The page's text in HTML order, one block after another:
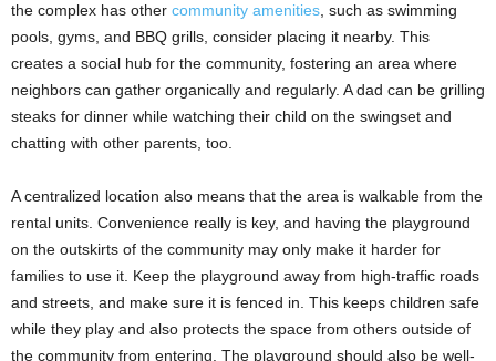
the complex has other community amenities , such as swimming
pools, gyms, and BBQ grills, consider placing it nearby. This
creates a social hub for the community, fostering an area where
neighbors can gather organically and regularly. A dad can be grilling
steaks for dinner while watching their child on the swingset and
chatting with other parents, too.
A centralized location also means that the area is walkable from the
rental units. Convenience really is key, and having the playground
on the outskirts of the community may only make it harder for
families to use it. Keep the playground away from high-traffic roads
and streets, and make sure it is fenced in. This keeps children safe
while they play and also protects the space from others outside of
the community from entering. The playground should also be well-